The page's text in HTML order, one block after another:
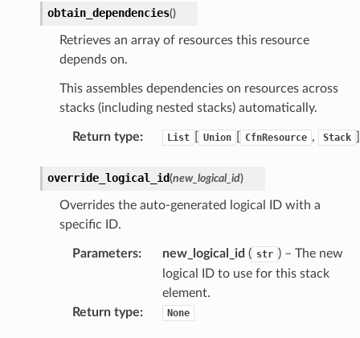
obtain_dependencies()
Retrieves an array of resources this resource
depends on.
This assembles dependencies on resources across
stacks (including nested stacks) automatically.
Return type: List Union CfnResource , Stack
override_logical_id(new_logical_id)
Overrides the auto-generated logical ID with a
specific ID.
Parameters: new_logical_id ( str ) – The new
logical ID to use for this stack
element.
Return type: None